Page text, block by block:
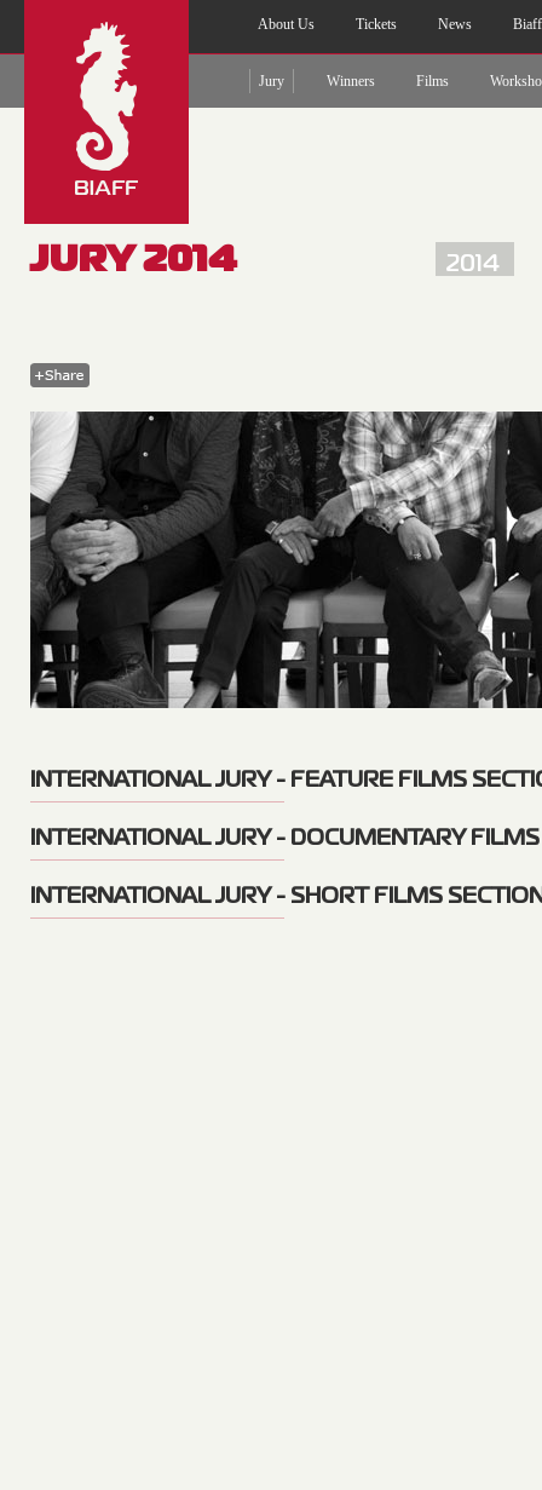
About Us Tickets News
Jury Winners Films
JURY 2014 2014
INTERNATIONAL JURY - FEATURE FILMS
INTERNATIONAL JURY - DOCUMENTARY
INTERNATIONAL JURY - SHORT FILMS